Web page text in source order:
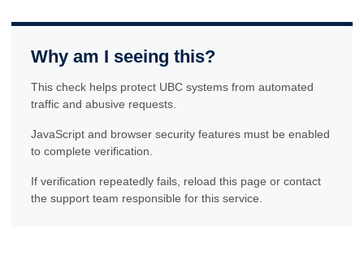
Why am I seeing this?
This check helps protect UBC systems from automated
traffic and abusive requests.
JavaScript and browser security features must be enabled
to complete verification.
If verification repeatedly fails, reload this page or contact
the support team responsible for this service.